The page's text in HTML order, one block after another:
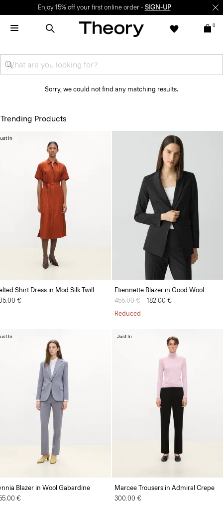
Enjoy 15% off your first online order - SIGN-UP
0
Sorry, we could not find any matching results.
Trending Products
Shirt Dress in Mod Silk Twill
€
In
Etiennette Blazer in Good Wool
Price reduced from
455.00 € to182.00 €
Reduced
Blazer in Wool Gabardine
€
In
Marcee Trousers in Admiral Crepe
300.00 €
Just In